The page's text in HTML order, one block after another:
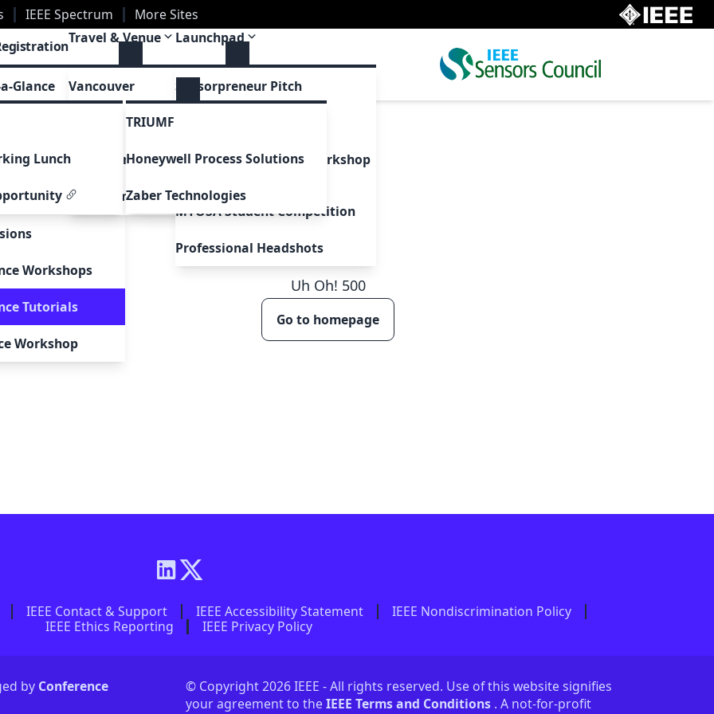
IEEE Spectrum More Sites
Glance
Workshops
Tutorials
Workshop
Travel & Venue
Vancouver
Visa Instructions
WiSe Family Care Grant
Launchpad
Sensorpreneur Pitch
Career Development Workshop
MYOSA Student Competition
Professional Headshots
Lunch
Conference AwardsPost-Conference Tours
TRIUMF
Honeywell Process Solutions
Zaber Technologies
Uh Oh! 500
Go to homepage
IEEE Contact & Support IEEE Accessibility Statement
IEEE Nondiscrimination Policy
IEEE Ethics Reporting
IEEE Privacy Policy
by Conference
© Copyright 2026 IEEE - All rights reserved. Use of this website signifies
your agreement to the IEEE Terms and Conditions . A not-for-profit